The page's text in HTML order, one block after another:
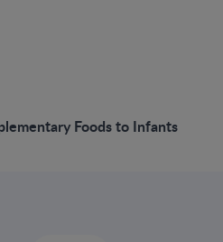
Foods to Infants